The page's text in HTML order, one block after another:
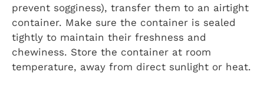
prevent sogginess), transfer them to an airtight
container. Make sure the container is sealed
tightly to maintain their freshness and
chewiness. Store the container at room
temperature, away from direct sunlight or heat.